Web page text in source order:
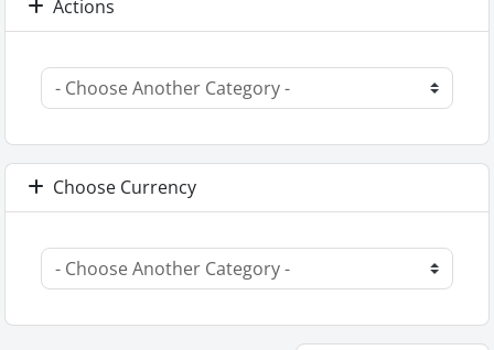
Actions
Choose Currency